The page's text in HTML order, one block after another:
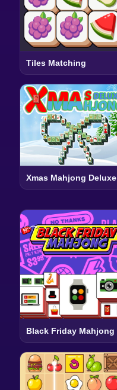
Tiles Matching
Xmas Mahjong Deluxe
Black Friday Mahjong